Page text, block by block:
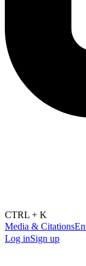
CTRL + K
Media & Citations
Log inSign up